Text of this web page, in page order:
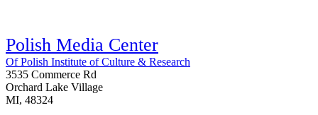
Polish Media Center
Of Polish Institute of Culture & Research
3535 Commerce Rd
Orchard Lake Village
MI, 48324